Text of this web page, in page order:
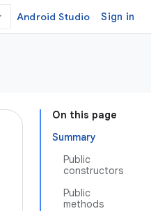
Android Studio Sign in
On this page
Summary
Public
constructors
Public
methods